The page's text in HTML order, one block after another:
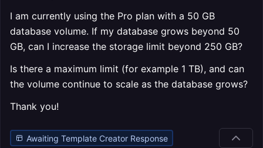
I am currently using the Pro plan with a 50 GB
database volume. If my database grows beyond 50
GB, can I increase the storage limit beyond 250 GB?
Is there a maximum limit (for example 1 TB), and can
the volume continue to scale as the database grows?
Thank you!
Awaiting Template Creator Response